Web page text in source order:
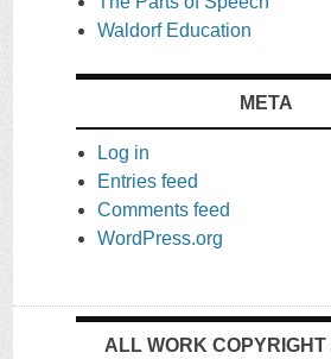
Waldorf Education
META
Log in
Entries feed
Comments feed
WordPress.org
ALL WORK